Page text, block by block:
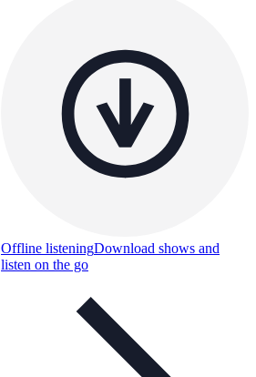
Offline listeningDownload shows and
listen on the go